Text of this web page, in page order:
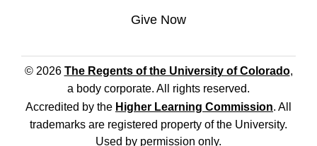
Give Now
© 2026 The Regents of the University of Colorado,
a body corporate. All rights reserved.
Accredited by the Higher Learning Commission. All
trademarks are registered property of the University.
Used by permission only.